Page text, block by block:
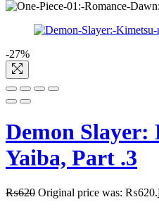
-27%
Demon Slayer:
Yaiba, Part .3
₨620 Original price was: ₨620.